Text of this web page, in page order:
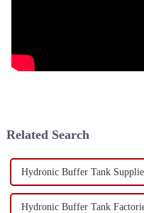
Related Search
Hydronic Buffer Tank
Hydronic Buffer Tank